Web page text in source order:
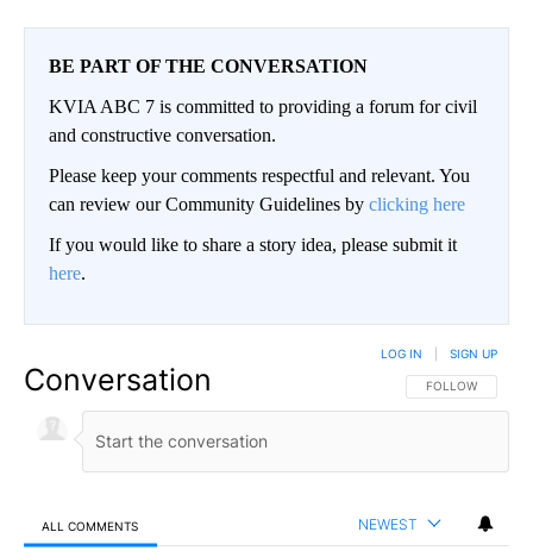
BE PART OF THE CONVERSATION
KVIA ABC 7 is committed to providing a forum for civil
and constructive conversation.
Please keep your comments respectful and relevant. You
can review our Community Guidelines by clicking here
If you would like to share a story idea, please submit it
here.
Conversation FOLLOW THIS
FOLLOW
LOG IN SIGN UP
ALL COMMENTS NEWEST